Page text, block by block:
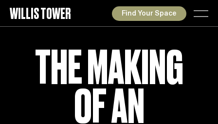
WILLIS TOWER Find Your Space
THE MAKING
OF AN